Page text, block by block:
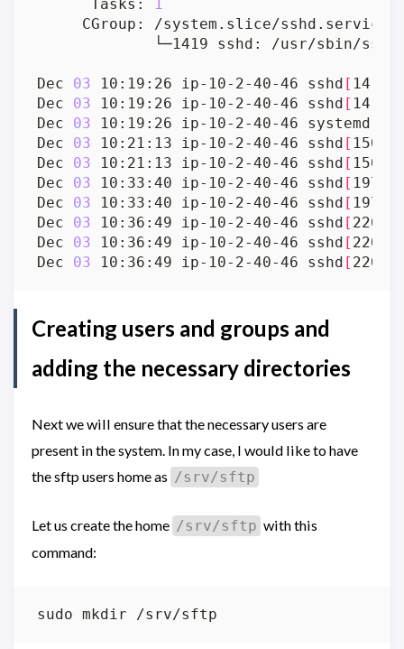
      Tasks:
1
└─1419 sshd: /usr/sbin/
Dec 03 10:19:26 ip-10-2-40-46 sshd [ 1419
Dec 03 10:19:26 ip-10-2-40-46 sshd [ 1419
Dec 03 10:19:26 ip-10-2-40-46 systemd
Dec 03 10:21:13 ip-10-2-40-46 sshd [ 1507
Dec 03 10:21:13 ip-10-2-40-46 sshd [ 1507
Dec 03 10:33:40 ip-10-2-40-46 sshd [ 1977
Dec 03 10:33:40 ip-10-2-40-46 sshd [ 1977
Dec 03 10:36:49 ip-10-2-40-46 sshd [ 2203
Dec 03 10:36:49 ip-10-2-40-46 sshd [ 2203
Dec 03 10:36:49 ip-10-2-40-46 sshd [ 2203
Creating users and groups and
adding the necessary directories
Next we will ensure that the necessary users are
present in the system. In my case, I would like to have
the sftp users home as /srv/sftp
Let us create the home /srv/sftp with this
command: